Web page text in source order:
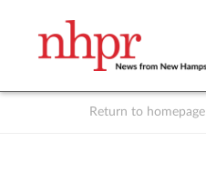
Return to homepage